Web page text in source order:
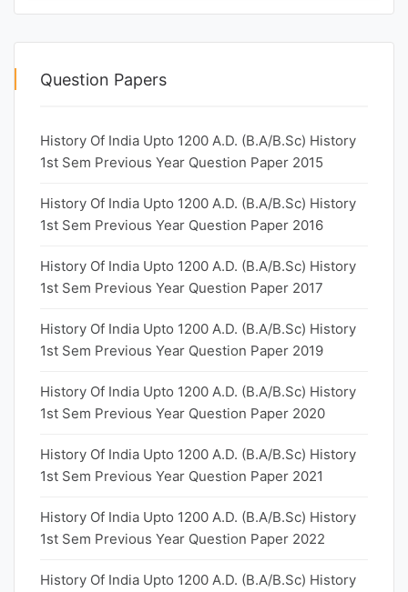
Question Papers
History Of India Upto 1200 A.D. (B.A/B.Sc) History
1st Sem Previous Year Question Paper 2015
History Of India Upto 1200 A.D. (B.A/B.Sc) History
1st Sem Previous Year Question Paper 2016
History Of India Upto 1200 A.D. (B.A/B.Sc) History
1st Sem Previous Year Question Paper 2017
History Of India Upto 1200 A.D. (B.A/B.Sc) History
1st Sem Previous Year Question Paper 2019
History Of India Upto 1200 A.D. (B.A/B.Sc) History
1st Sem Previous Year Question Paper 2020
History Of India Upto 1200 A.D. (B.A/B.Sc) History
1st Sem Previous Year Question Paper 2021
History Of India Upto 1200 A.D. (B.A/B.Sc) History
1st Sem Previous Year Question Paper 2022
History Of India Upto 1200 A.D. (B.A/B.Sc) History